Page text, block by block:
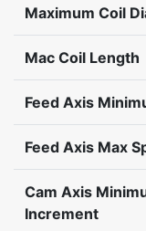
Maximum Coil
Mac Coil Length
Feed Axis
Feed Axis Max
Cam Axis
Increment